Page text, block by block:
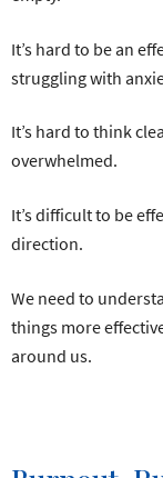
It’s hard to be an
struggling with
It’s hard to think
overwhelmed.
It’s difficult to be
direction.
We need to
things more
around us.